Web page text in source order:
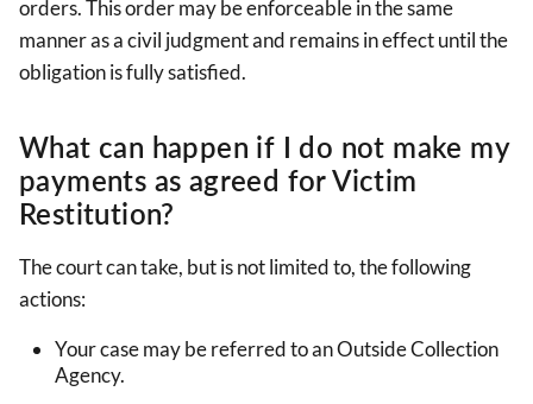
orders. This order may be enforceable in the same
manner as a civil judgment and remains in effect until the
obligation is fully satisfied.
What can happen if I do not make my
payments as agreed for Victim
Restitution?
The court can take, but is not limited to, the following
actions:
Your case may be referred to an Outside Collection
Agency.